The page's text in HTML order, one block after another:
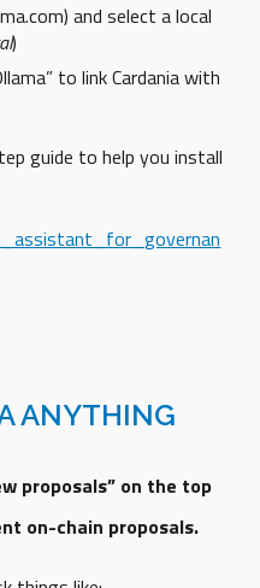
and select a local
)
to link Cardania with
guide to help you install
ANYTHING
proposals” on the top
on-chain proposals.